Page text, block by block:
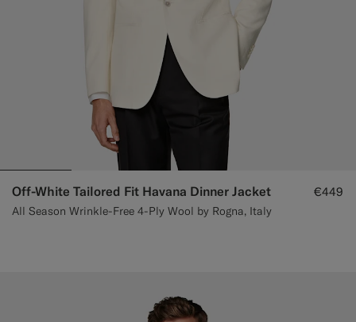
Off-White Tailored Fit Havana Dinner Jacket
All Season Wrinkle-Free 4-Ply Wool by Rogna, Italy
€449